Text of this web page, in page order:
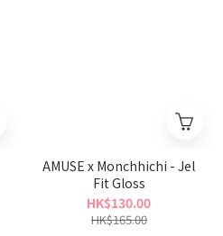
AMUSE x Monchhichi - Jel
Fit Gloss
HK$130.00
HK$165.00